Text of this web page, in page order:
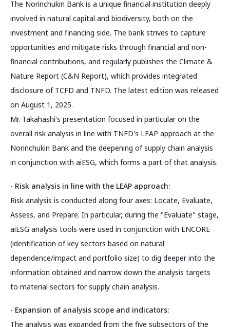
The Norinchukin Bank is a unique financial institution deeply
involved in natural capital and biodiversity, both on the
investment and financing side. The bank strives to capture
opportunities and mitigate risks through financial and non-
financial contributions, and regularly publishes the Climate &
Nature Report (C&N Report), which provides integrated
disclosure of TCFD and TNFD. The latest edition was released
on August 1, 2025.
Mr. Takahashi's presentation focused in particular on the
overall risk analysis in line with TNFD's LEAP approach at the
Norinchukin Bank and the deepening of supply chain analysis
in conjunction with aiESG, which forms a part of that analysis.
- Risk analysis in line with the LEAP approach:
Risk analysis is conducted along four axes: Locate, Evaluate,
Assess, and Prepare. In particular, during the "Evaluate" stage,
aiESG analysis tools were used in conjunction with ENCORE
(identification of key sectors based on natural
dependence/impact and portfolio size) to dig deeper into the
information obtained and narrow down the analysis targets
to material sectors for supply chain analysis.
- Expansion of analysis scope and indicators:
The analysis was expanded from the five subsectors of the